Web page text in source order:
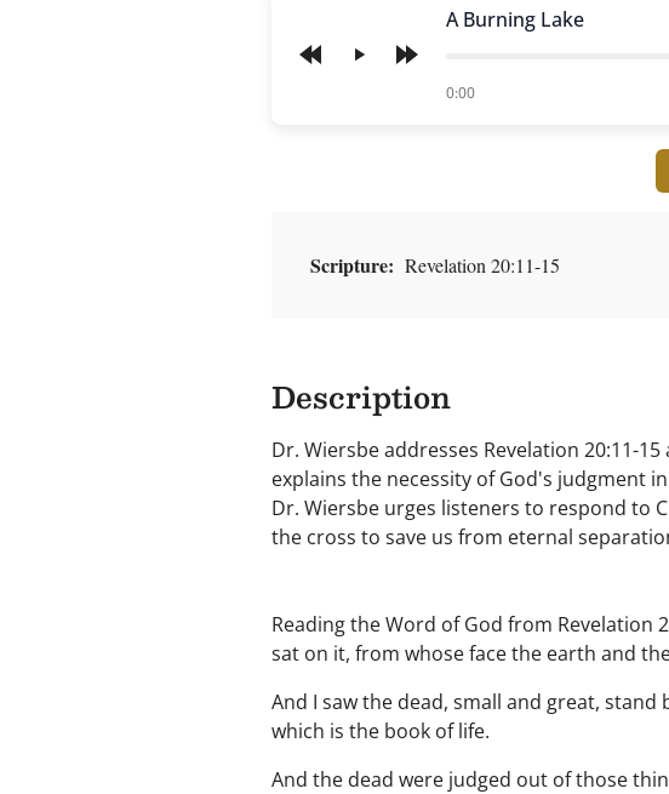
Play
A Burning Lake
0:00
of
Scripture: Revelation 20:11-15
Description
Dr. Wiersbe addresses Revelation 20:11-
explains the necessity of God's judgment
Dr. Wiersbe urges listeners to respond to
the cross to save us from eternal
Reading the Word of God from Revelation
sat on it, from whose face the earth and
And I saw the dead, small and great,
which is the book of life.
And the dead were judged out of those